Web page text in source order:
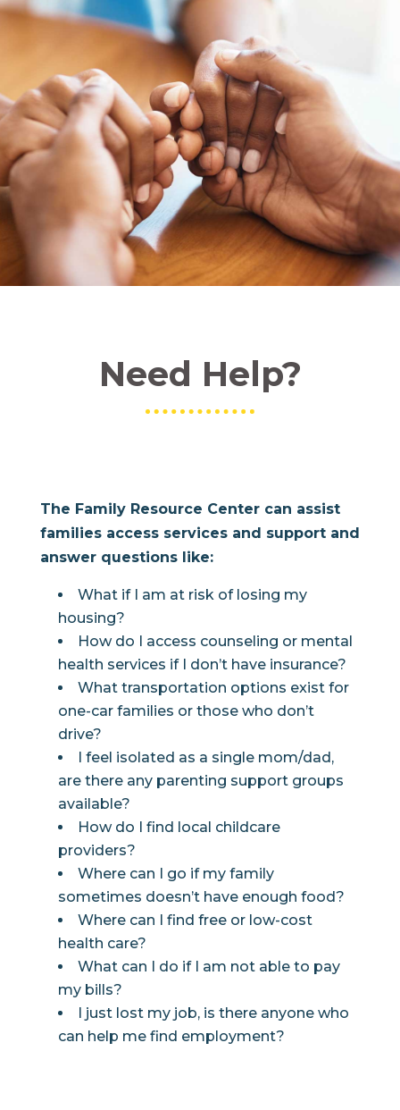
Need Help?
The Family Resource Center can assist
families access services and support and
answer questions like:
What if I am at risk of losing my
housing?
How do I access counseling or mental
health services if I don’t have insurance?
What transportation options exist for
one-car families or those who don’t
drive?
I feel isolated as a single mom/dad,
are there any parenting support groups
available?
How do I find local childcare
providers?
Where can I go if my family
sometimes doesn’t have enough food?
Where can I find free or low-cost
health care?
What can I do if I am not able to pay
my bills?
I just lost my job, is there anyone who
can help me find employment?